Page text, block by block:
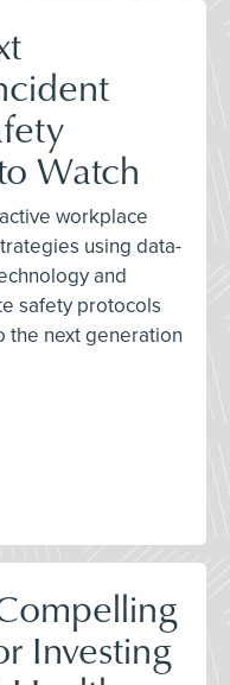
Watch
workplace
using data-
and
safety protocols
the next generation
Investing